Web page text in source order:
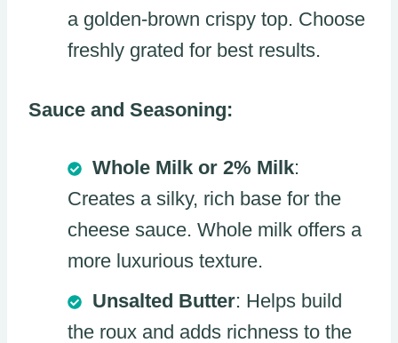
a golden-brown crispy top. Choose
freshly grated for best results.
Sauce and Seasoning:
Whole Milk or 2% Milk:
Creates a silky, rich base for the
cheese sauce. Whole milk offers a
more luxurious texture.
Unsalted Butter: Helps build
the roux and adds richness to the